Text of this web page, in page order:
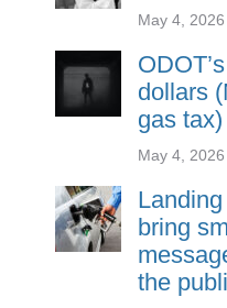
May 4, 2026
dollars
gas tax)
May 4, 2026
bring
the